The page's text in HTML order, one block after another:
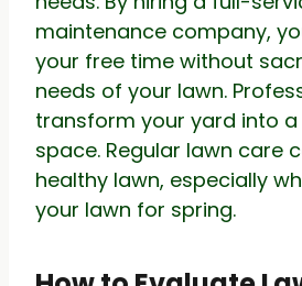
maintenance company,
your free time without
needs of your lawn.
transform your yard into a
space. Regular lawn care
healthy lawn, especially
your lawn for spring.